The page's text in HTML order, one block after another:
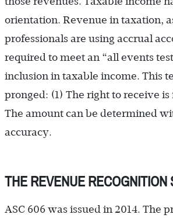
orientation. Revenue in taxation,
professionals are using accrual
required to meet an “all events
inclusion in taxable income. This
pronged: (1) The right to receive is
The amount can be determined
accuracy.
THE REVENUE RECOGNITION
ASC 606 was issued in 2014. The